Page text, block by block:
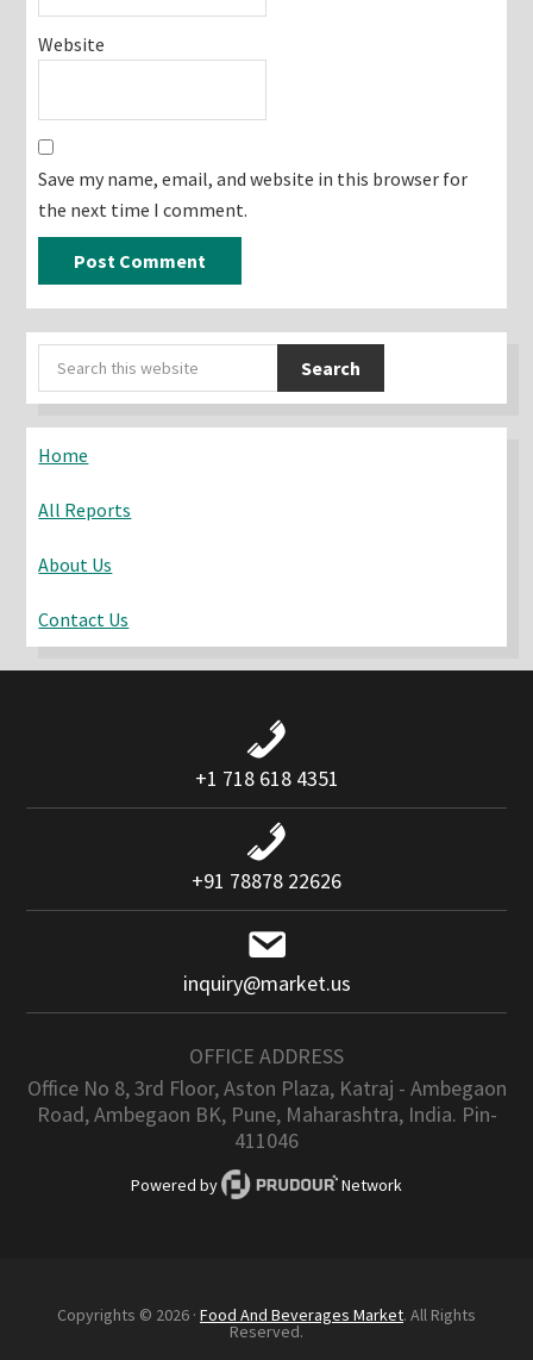
Website
Save my name, email, and website in this browser for
the next time I comment.
Primary
Sidebar
Search
this
Home
All Reports
About Us
Contact Us
+1 718 618 4351
+91 78878 22626
inquiry@market.us
OFFICE ADDRESS
Office No 8, 3rd Floor, Aston Plaza, Katraj - Ambegaon
Road, Ambegaon BK, Pune, Maharashtra, India. Pin-
411046
Powered by Network
Copyrights © 2026 · Food And Beverages Market. All Rights
Reserved.